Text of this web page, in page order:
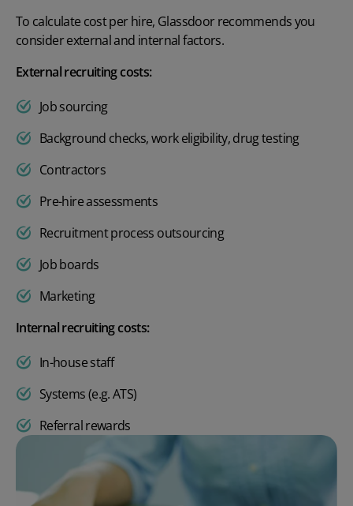
To calculate cost per hire, Glassdoor recommends you
consider external and internal factors.
External recruiting costs:
Job sourcing
Background checks, work eligibility, drug testing
Contractors
Pre-hire assessments
Recruitment process outsourcing
Job boards
Marketing
Internal recruiting costs:
In-house staff
Systems (e.g. ATS)
Referral rewards